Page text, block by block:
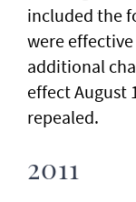
included the
were
additional
effect August
repealed.
2011